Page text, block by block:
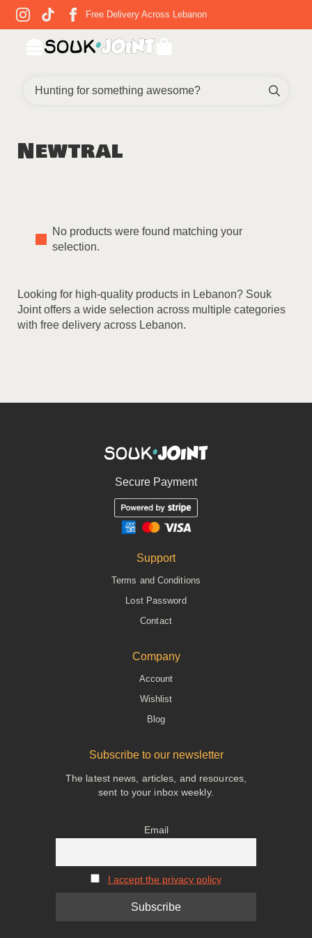
Free Delivery Across Lebanon
Newtral
No products were found matching your
selection.
Looking for high-quality products in Lebanon? Souk
Joint offers a wide selection across multiple categories
with free delivery across Lebanon.
Secure Payment
Support
Terms and Conditions
Lost Password
Contact
Company
Account
Wishlist
Blog
Subscribe to our newsletter
The latest news, articles, and resources,
sent to your inbox weekly.
Email
I accept the privacy policy